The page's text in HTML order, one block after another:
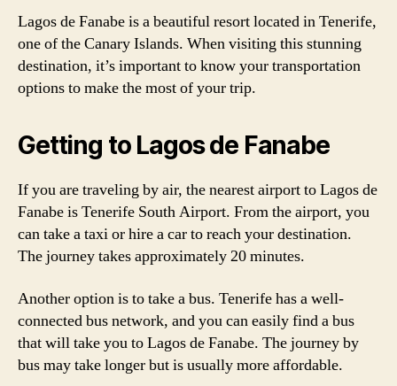
Lagos de Fanabe is a beautiful resort located in Tenerife,
one of the Canary Islands. When visiting this stunning
destination, it’s important to know your transportation
options to make the most of your trip.
Getting to Lagos de Fanabe
If you are traveling by air, the nearest airport to Lagos de
Fanabe is Tenerife South Airport. From the airport, you
can take a taxi or hire a car to reach your destination.
The journey takes approximately 20 minutes.
Another option is to take a bus. Tenerife has a well-
connected bus network, and you can easily find a bus
that will take you to Lagos de Fanabe. The journey by
bus may take longer but is usually more affordable.